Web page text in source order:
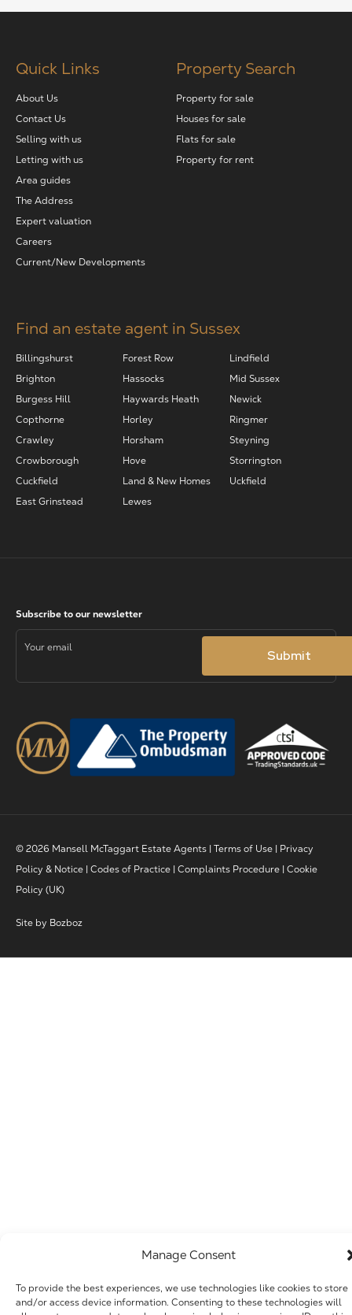
Manage Consent
To provide the best experiences, we use technologies like cookies to store
and/or access device information. Consenting to these technologies will
Quick Links
About Us
Contact Us
Selling with us
Letting with us
Area guides
The Address
Expert valuation
Careers
Current/New Developments
Property Search
Property for sale
Houses for sale
Flats for sale
Property for rent
Find an estate agent in Sussex
Billingshurst
Brighton
Burgess Hill
Copthorne
Crawley
Crowborough
Cuckfield
East Grinstead
Forest Row
Hassocks
Haywards Heath
Horley
Horsham
Hove
Land & New Homes
Lewes
Lindfield
Mid Sussex
Newick
Ringmer
Steyning
Storrington
Uckfield
© 2026 Mansell McTaggart Estate Agents | Terms of Use | Privacy
Policy & Notice | Codes of Practice | Complaints Procedure | Cookie
Policy (UK)
Site by Bozboz